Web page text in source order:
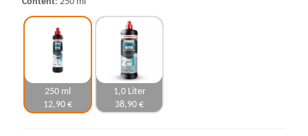
250 ml
12,90 €
1,0 Liter
38,90 €